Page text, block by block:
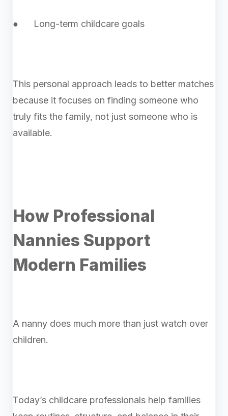
● Long-term childcare goals
This personal approach leads to better matches
because it focuses on finding someone who
truly fits the family, not just someone who is
available.
How Professional
Nannies Support
Modern Families
A nanny does much more than just watch over
children.
Today’s childcare professionals help families